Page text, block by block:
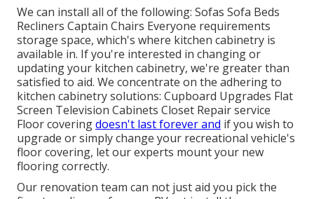
We can install all of the following: Sofas Sofa Beds
Recliners Captain Chairs Everyone requirements
storage space, which's where kitchen cabinetry is
available in. If you're interested in changing or
updating your kitchen cabinetry, we're greater than
satisfied to aid. We concentrate on the adhering to
kitchen cabinetry solutions: Cupboard Upgrades Flat
Screen Television Cabinets Closet Repair service
Floor coveringdoesn't last forever and if you wish to
upgrade or simply change your recreational vehicle's
floor covering, let our experts mount your new
flooring correctly.
Our renovation team can not just aid you pick the